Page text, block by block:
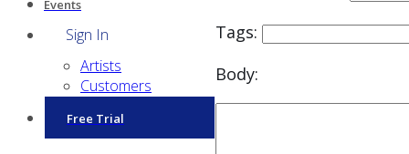
Events
Sign In
Artists
Customers
Free Trial
Tags:
Body: